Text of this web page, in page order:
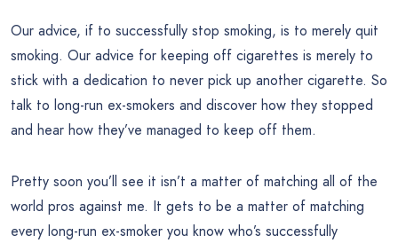
Our advice, if to successfully stop smoking, is to merely quit
smoking. Our advice for keeping off cigarettes is merely to
stick with a dedication to never pick up another cigarette. So
talk to long-run ex-smokers and discover how they stopped
and hear how they’ve managed to keep off them.
Pretty soon you’ll see it isn’t a matter of matching all of the
world pros against me. It gets to be a matter of matching
every long-run ex-smoker you know who’s successfully